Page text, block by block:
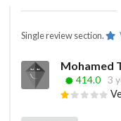
Single review section.
Mohamed
414.0 3